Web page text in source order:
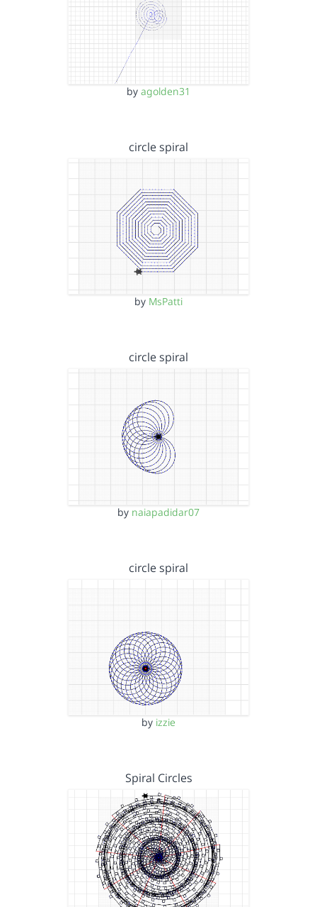
by agolden31
circle spiral
by MsPatti
circle spiral
by naiapadidar07
circle spiral
by izzie
Spiral Circles